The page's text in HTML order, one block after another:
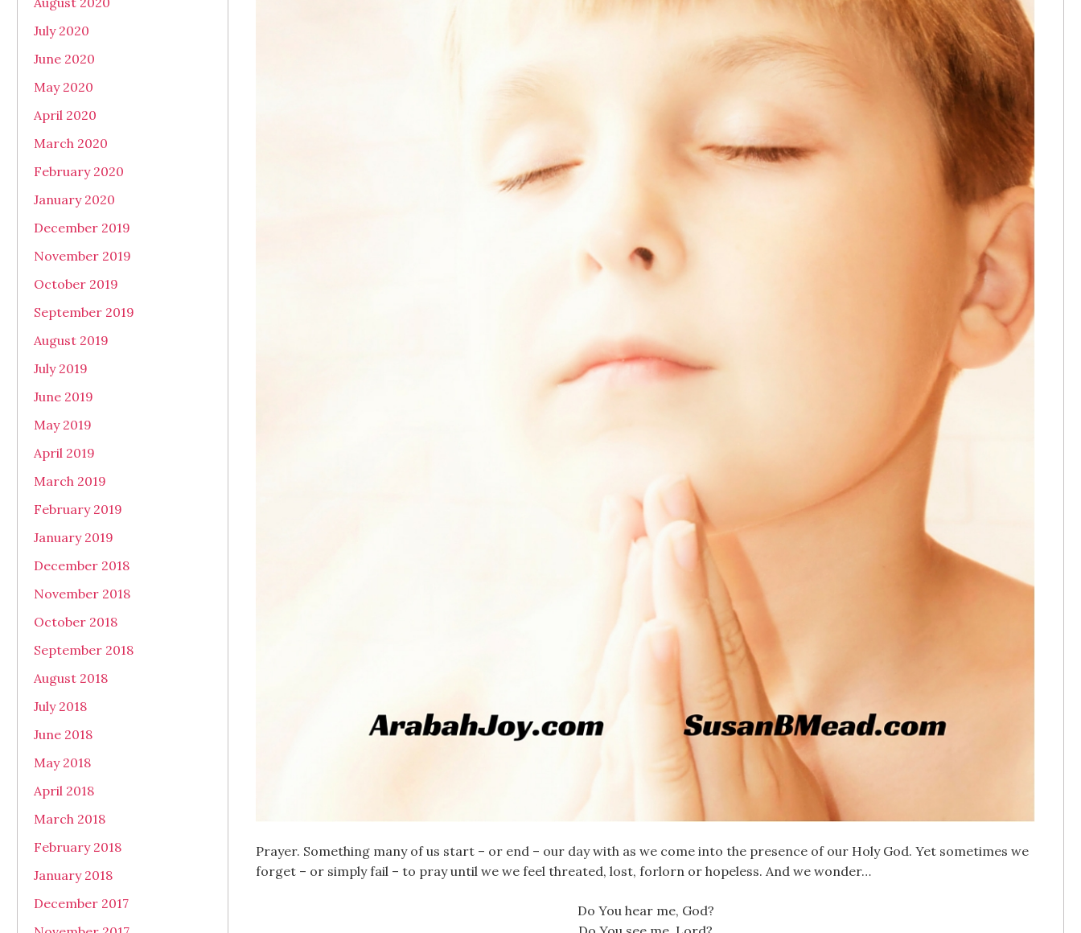
Prayer. Something many of us start – or end – our day with as we come into the presence of our Holy God. Yet sometimes we
forget – or simply fail – to pray until we we feel threated, lost, forlorn or hopeless. And we wonder…
Do You hear me, God?
July 2020
June 2020
May 2020
April 2020
March 2020
February 2020
January 2020
December 2019
November 2019
October 2019
September 2019
August 2019
July 2019
June 2019
May 2019
April 2019
March 2019
February 2019
January 2019
December 2018
November 2018
October 2018
September 2018
August 2018
July 2018
June 2018
May 2018
April 2018
March 2018
February 2018
January 2018
December 2017